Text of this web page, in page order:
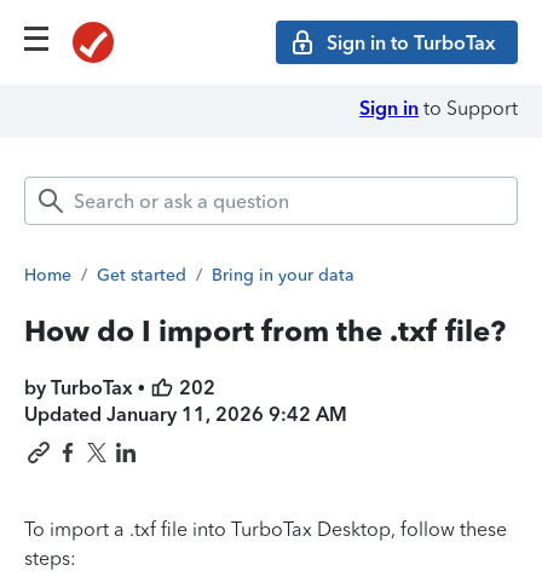
Sign in to TurboTax
Sign in to Support
Home / Get started / Bring in your data
How do I import from the .txf file?
by TurboTax •
202
Updated January 11, 2026 9:42 AM
To import a .txf file into TurboTax Desktop, follow these
steps: